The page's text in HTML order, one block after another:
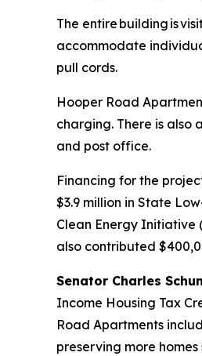
The entire building is
accommodate
pull cords.
Hooper Road
charging. There is also
and post office.
Financing for the
$3.9 million in State
Clean Energy Initiative
also contributed
Senator Charles
Income Housing Tax
Road Apartments
preserving more